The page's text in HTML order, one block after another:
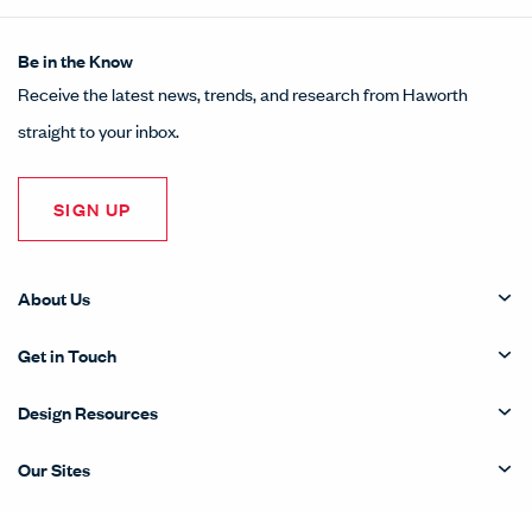
Be in the Know
Receive the latest news, trends, and research from Haworth
straight to your inbox.
SIGN UP
About Us
Get in Touch
Design Resources
Our Sites